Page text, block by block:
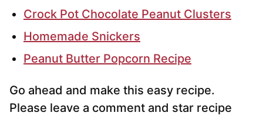
Crock Pot Chocolate Peanut Clusters
Homemade Snickers
Peanut Butter Popcorn Recipe
Go ahead and make this easy recipe.
Please leave a comment and star recipe